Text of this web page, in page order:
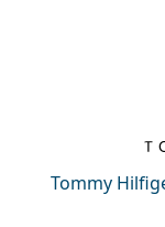
Tommy